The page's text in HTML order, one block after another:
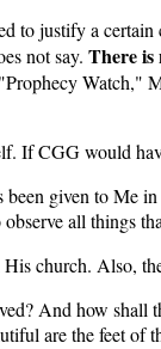
to justify a
not say. There is
If CGG would
given to Me
all things
church. Also,
And how
are the feet